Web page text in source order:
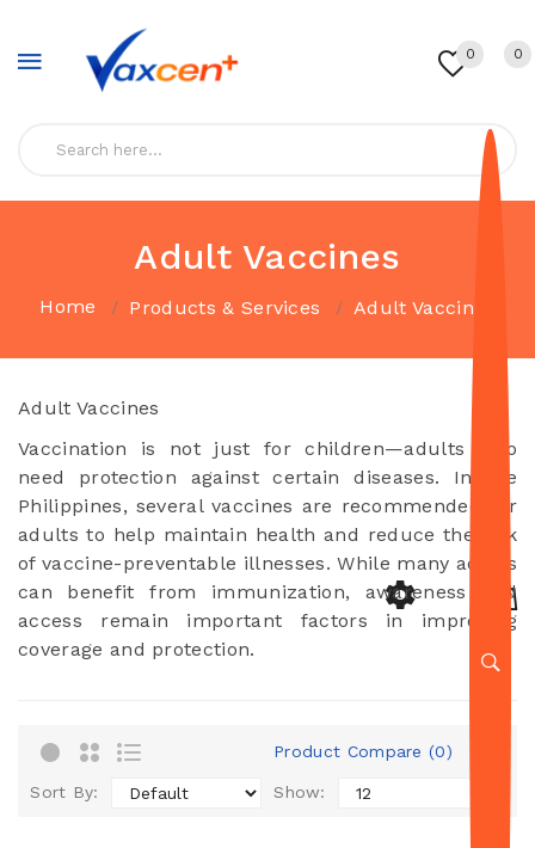
0 0
Adult Vaccines
Home Products & Services Adult Vaccines
Adult Vaccines
Vaccination is not just for children—adults also
need protection against certain diseases. In the
Philippines, several vaccines are recommended for
adults to help maintain health and reduce the risk
of vaccine-preventable illnesses. While many adults
can benefit from immunization, awareness and
access remain important factors in improving
coverage and protection.
Product Compare (0)
Sort By: Show: